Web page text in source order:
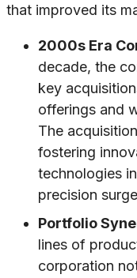
that improved its
2000s Era
decade, the
key
offerings and
The
fostering
technologies
precision
Portfolio
lines of
corporation